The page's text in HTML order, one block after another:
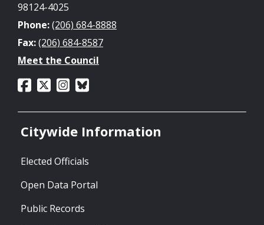
98124-4025
Phone:(206) 684-8888
Fax:(206) 684-8587
Meet the Council
Citywide Information
Elected Officials
Open Data Portal
Public Records